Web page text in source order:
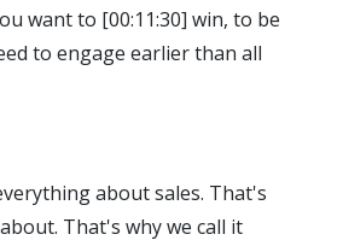
want to [00:11:30] win, to be
to engage earlier than all
about sales. That's
That's why we call it